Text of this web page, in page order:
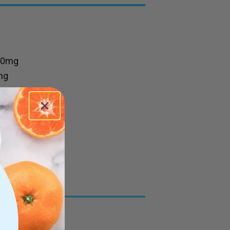
water